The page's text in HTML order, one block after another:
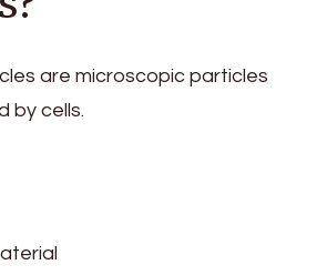
are microscopic particles
by cells.